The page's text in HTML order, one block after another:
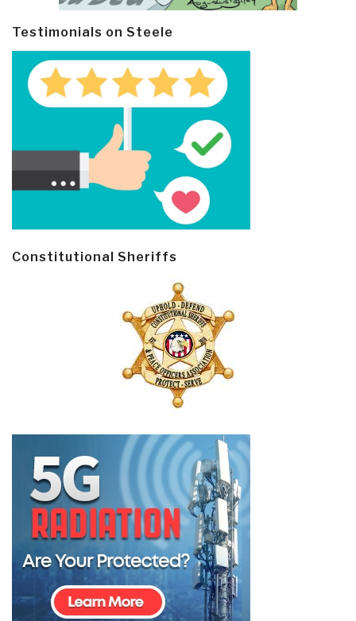
Testimonials on Steele
Constitutional Sheriffs